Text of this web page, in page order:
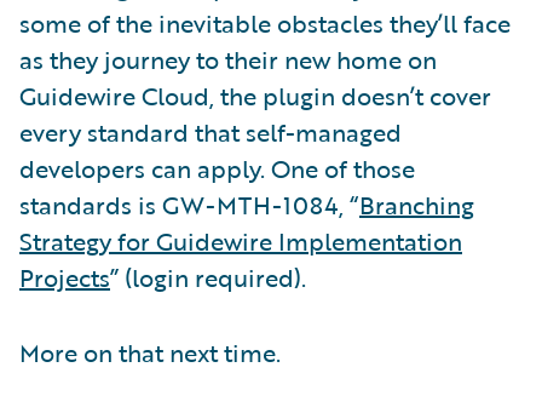
some of the inevitable obstacles they’ll face
as they journey to their new home on
Guidewire Cloud, the plugin doesn’t cover
every standard that self-managed
developers can apply. One of those
standards is GW-MTH-1084, “Branching
Strategy for Guidewire Implementation
Projects” (login required).
More on that next time.